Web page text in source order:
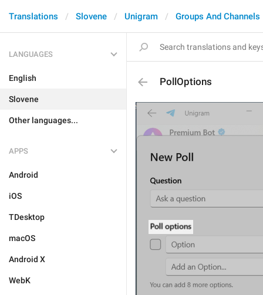
Translations Slovene Unigram Groups And Channels
LANGUAGES
English
Slovene
Other languages...
APPS
Android
iOS
TDesktop
macOS
Android X
WebK
PollOptions